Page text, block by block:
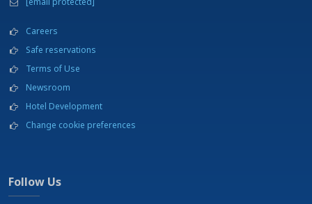
NEARBY:
Beach - Le B Club - 12 km
Bicycles for hire
Car rental
Cinema
Excursions
Fishing
Garden
Careers
Safe reservations
Terms of Use
Newsroom
Hotel Development
Change cookie preferences
Follow Us